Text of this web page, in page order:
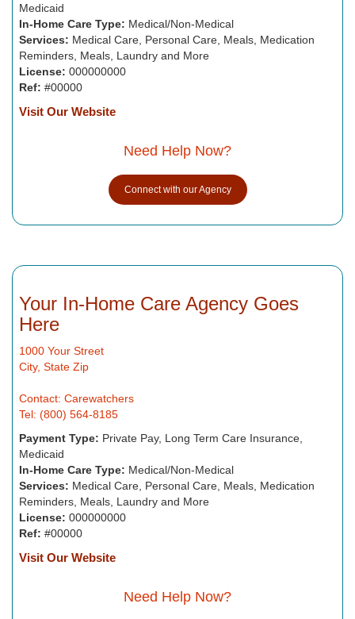
Medicaid
In-Home Care Type: Medical/Non-Medical
Services: Medical Care, Personal Care, Meals, Medication
Reminders, Meals, Laundry and More
License: 000000000
Ref: #00000
Visit Our Website
Need Help Now?
Connect with our Agency
Your In-Home Care Agency Goes
Here
1000 Your Street
City, State Zip
Contact: Carewatchers
Tel: (800) 564-8185
Payment Type: Private Pay, Long Term Care Insurance,
Medicaid
In-Home Care Type: Medical/Non-Medical
Services: Medical Care, Personal Care, Meals, Medication
Reminders, Meals, Laundry and More
License: 000000000
Ref: #00000
Visit Our Website
Need Help Now?